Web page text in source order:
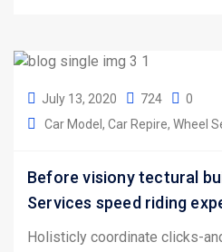
July 13, 2020 724
0
Car Model
Car Repire Wheel
Before visiony tectural
Services speed riding
Holisticly coordinate clicks-